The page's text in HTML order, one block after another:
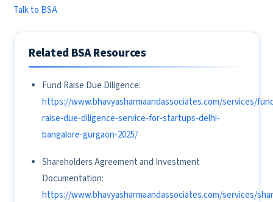
Talk to BSA
Related BSA Resources
Fund Raise Due Diligence:
https://www.bhavyasharmaandassociates.com/services/
raise-due-diligence-service-for-startups-delhi-
bangalore-gurgaon-2025/
Shareholders Agreement and Investment
Documentation:
https://www.bhavyasharmaandassociates.com/services/